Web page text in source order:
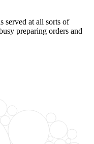
served at all sorts of
preparing orders and